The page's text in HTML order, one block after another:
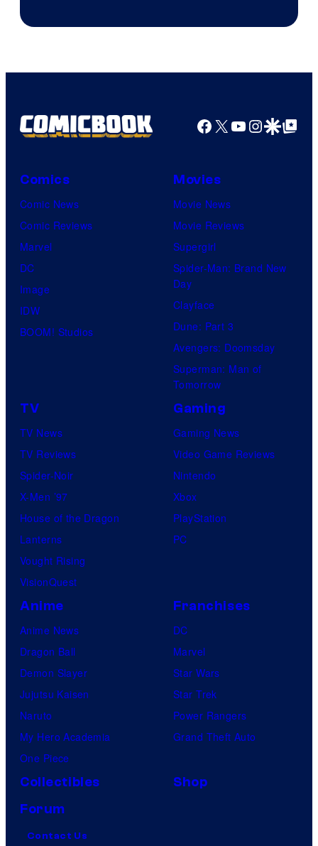
Courtesy
HIDIVE
Facebook
X YouTube
GoogleGoogle Top
Comics
Comic News
Comic Reviews
Marvel
DC
Image
IDW
BOOM! Studios
Movies
Movie News
Movie Reviews
Supergirl
Spider-Man: Brand New
Day
Clayface
Dune: Part 3
Avengers: Doomsday
Superman: Man of
Tomorrow
TV
TV News
TV Reviews
Spider-Noir
X-Men ’97
House of the Dragon
Lanterns
Vought Rising
VisionQuest
Gaming
Gaming News
Video Game Reviews
Nintendo
Xbox
PlayStation
PC
Anime
Anime News
Dragon Ball
Demon Slayer
Jujutsu Kaisen
Naruto
My Hero Academia
One Piece
Franchises
DC
Marvel
Star Wars
Star Trek
Power Rangers
Grand Theft Auto
Collectibles
Shop
Forum
Contact Us